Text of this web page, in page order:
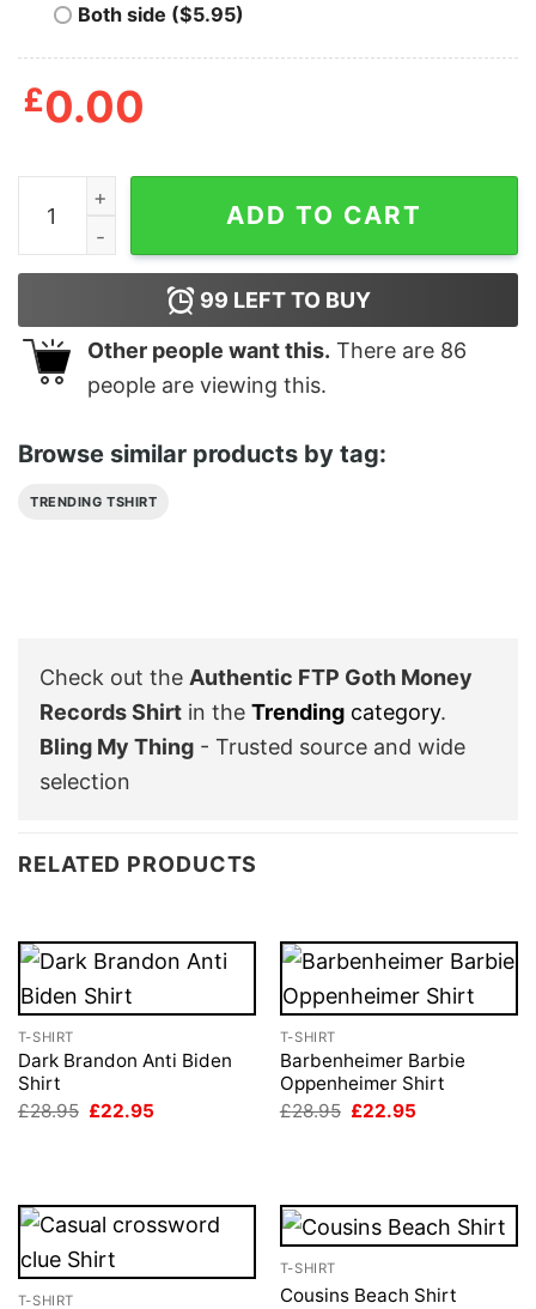
Both side ($5.95)
£0.00
Authentic FTP Goth Money Records Shirt quantity
ADD TO CART
99 LEFT TO BUY
Other people want this. There are 86
people are viewing this.
Browse similar products by tag:
TRENDING TSHIRT
Check out the Authentic FTP Goth Money
Records Shirt in the Trending category.
Bling My Thing - Trusted source and wide
selection
RELATED PRODUCTS
T-SHIRT
Dark Brandon Anti Biden
Shirt
£28.95 Original
£22.95
T-SHIRT
Barbenheimer Barbie
Oppenheimer Shirt
£28.95 Original
£22.95
T-SHIRT
T-SHIRT
Cousins Beach Shirt